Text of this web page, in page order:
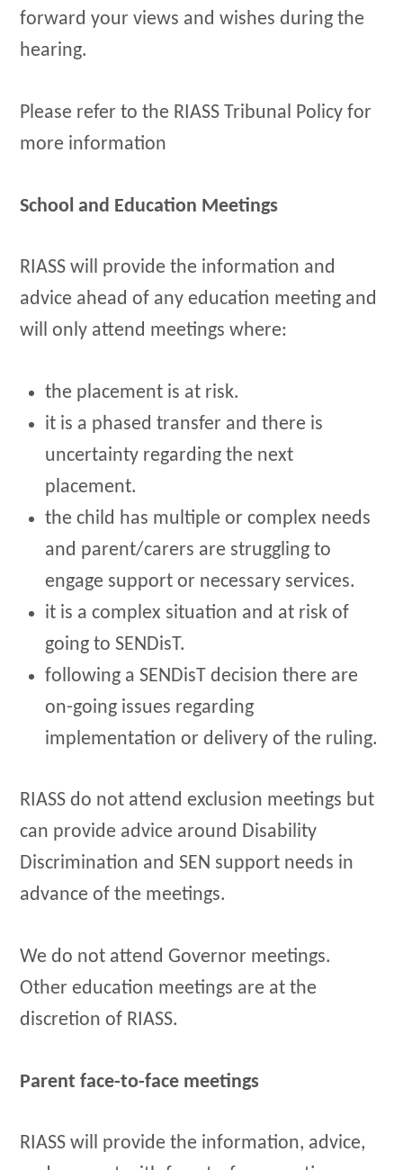
forward your views and wishes during the
hearing.
Please refer to the RIASS Tribunal Policy for
more information
School and Education Meetings
RIASS will provide the information and
advice ahead of any education meeting and
will only attend meetings where:
the placement is at risk.
it is a phased transfer and there is
uncertainty regarding the next
placement.
the child has multiple or complex needs
and parent/carers are struggling to
engage support or necessary services.
it is a complex situation and at risk of
going to SENDisT.
following a SENDisT decision there are
on-going issues regarding
implementation or delivery of the ruling.
RIASS do not attend exclusion meetings but
can provide advice around Disability
Discrimination and SEN support needs in
advance of the meetings.
We do not attend Governor meetings.
Other education meetings are at the
discretion of RIASS.
Parent face-to-face meetings
RIASS will provide the information, advice,